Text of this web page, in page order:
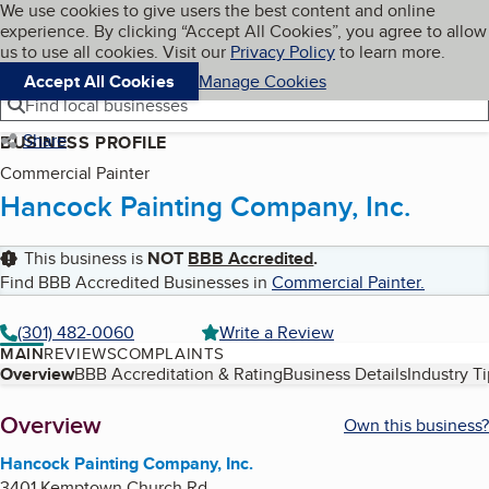
Skip to main content
Cookies on BBB.org
We use cookies to give users the best content and online
experience. By clicking “Accept All Cookies”, you agree to allow
us to use all cookies. Visit our Privacy Policyto learn more.
Accept All Cookies
Manage Cookies
Navigation menu
Menu My BBB
Find local businesses
Share
BUSINESS PROFILE
Commercial Painter
Hancock Painting Company, Inc.
This business is NOT BBB Accredited.
Find BBB Accredited Businesses in Commercial Painter.
(301) 482-0060
Write a Review
MAINREVIEWSCOMPLAINTS
Table of Contents
OverviewBBB Accreditation & RatingBusiness DetailsIndustry
About
Overview
Own this business?
Hancock Painting Company, Inc.